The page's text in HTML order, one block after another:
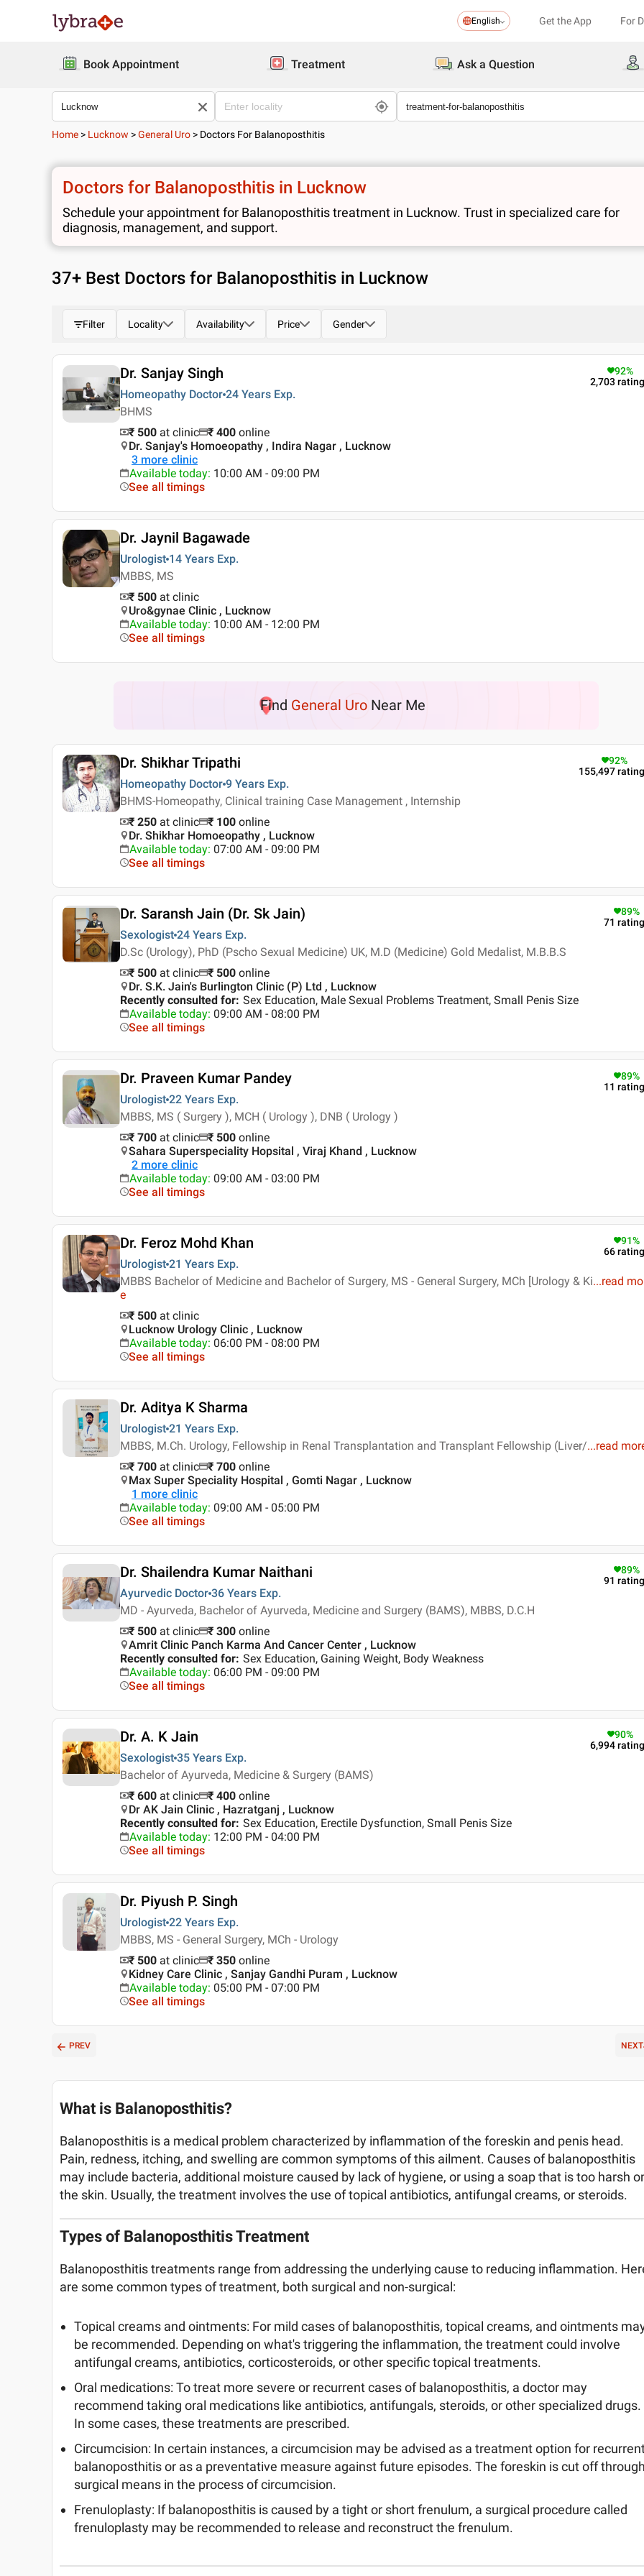
English Get the App For
Book Appointment Treatment Ask a Question
Home > Lucknow >General Uro > Doctors For Balanoposthitis
Doctors for Balanoposthitis in Lucknow
Schedule your appointment for Balanoposthitis treatment in Lucknow. Trust in specialized care for
diagnosis, management, and support.
37+ Best Doctors for Balanoposthitis in Lucknow
Filter Locality Availability Price Gender
Dr. Sanjay Singh
Homeopathy Doctor 24 Years Exp.
BHMS
92%
2,703
₹ 500 at clinic ₹ 400 online
Dr. Sanjay's Homoeopathy , Indira Nagar , Lucknow
3 more clinic
Available today: 10:00 AM - 09:00 PM
See all timings
Dr. Jaynil Bagawade
Urologist 14 Years Exp.
MBBS, MS
₹ 500 at clinic
Uro&gynae Clinic , Lucknow
Available today: 10:00 AM - 12:00 PM
See all timings
Find General Uro Near Me
Dr. Shikhar Tripathi
Homeopathy Doctor 9 Years Exp.
BHMS-Homeopathy, Clinical training Case Management , Internship
92%
155,497
₹ 250 at clinic ₹ 100 online
Dr. Shikhar Homoeopathy , Lucknow
Available today: 07:00 AM - 09:00 PM
See all timings
Dr. Saransh Jain (Dr. Sk Jain)
Sexologist 24 Years Exp.
D.Sc (Urology), PhD (Pscho Sexual Medicine) UK, M.D (Medicine) Gold Medalist, M.B.B.S
89%
71
₹ 500 at clinic ₹ 500 online
Dr. S.K. Jain's Burlington Clinic (P) Ltd , Lucknow
Recently consulted for: Sex Education, Male Sexual Problems Treatment, Small Penis Size
Available today: 09:00 AM - 08:00 PM
See all timings
Dr. Praveen Kumar Pandey
Urologist 22 Years Exp.
MBBS, MS ( Surgery ), MCH ( Urology ), DNB ( Urology )
89%
11
₹ 700 at clinic ₹ 500 online
Sahara Superspeciality Hopsital , Viraj Khand , Lucknow
2 more clinic
Available today: 09:00 AM - 03:00 PM
See all timings
Dr. Feroz Mohd Khan
Urologist 21 Years Exp.
MBBS Bachelor of Medicine and Bachelor of Surgery, MS - General Surgery, MCh [Urology & Ki...read
e
91%
66
₹ 500 at clinic
Lucknow Urology Clinic , Lucknow
Available today: 06:00 PM - 08:00 PM
See all timings
Dr. Aditya K Sharma
Urologist 21 Years Exp.
MBBS, M.Ch. Urology, Fellowship in Renal Transplantation and Transplant Fellowship (Liver/...read
₹ 700 at clinic ₹ 700 online
Max Super Speciality Hospital , Gomti Nagar , Lucknow
1 more clinic
Available today: 09:00 AM - 05:00 PM
See all timings
Dr. Shailendra Kumar Naithani
Ayurvedic Doctor 36 Years Exp.
MD - Ayurveda, Bachelor of Ayurveda, Medicine and Surgery (BAMS), MBBS, D.C.H
89%
91
₹ 500 at clinic ₹ 300 online
Amrit Clinic Panch Karma And Cancer Center , Lucknow
Recently consulted for: Sex Education, Gaining Weight, Body Weakness
Available today: 06:00 PM - 09:00 PM
See all timings
Dr. A. K Jain
Sexologist 35 Years Exp.
Bachelor of Ayurveda, Medicine & Surgery (BAMS)
90%
6,994
₹ 600 at clinic ₹ 400 online
Dr AK Jain Clinic , Hazratganj , Lucknow
Recently consulted for: Sex Education, Erectile Dysfunction, Small Penis Size
Available today: 12:00 PM - 04:00 PM
See all timings
Dr. Piyush P. Singh
Urologist 22 Years Exp.
MBBS, MS - General Surgery, MCh - Urology
₹ 500 at clinic ₹ 350 online
Kidney Care Clinic , Sanjay Gandhi Puram , Lucknow
Available today: 05:00 PM - 07:00 PM
See all timings
PREV NEXT
What is Balanoposthitis?
Balanoposthitis is a medical problem characterized by inflammation of the foreskin and penis head.
Pain, redness, itching, and swelling are common symptoms of this ailment. Causes of balanoposthitis
may include bacteria, additional moisture caused by lack of hygiene, or using a soap that is too harsh
the skin. Usually, the treatment involves the use of topical antibiotics, antifungal creams, or steroids.
Types of Balanoposthitis Treatment
Balanoposthitis treatments range from addressing the underlying cause to reducing inflammation.
are some common types of treatment, both surgical and non-surgical:
Topical creams and ointments: For mild cases of balanoposthitis, topical creams, and ointments
be recommended. Depending on what's triggering the inflammation, the treatment could involve
antifungal creams, antibiotics, corticosteroids, or other specific topical treatments.
Oral medications: To treat more severe or recurrent cases of balanoposthitis, a doctor may
recommend taking oral medications like antibiotics, antifungals, steroids, or other specialized drugs.
In some cases, these treatments are prescribed.
Circumcision: In certain instances, a circumcision may be advised as a treatment option for
balanoposthitis or as a preventative measure against future episodes. The foreskin is cut off
surgical means in the process of circumcision.
Frenuloplasty: If balanoposthitis is caused by a tight or short frenulum, a surgical procedure called
frenuloplasty may be recommended to release and reconstruct the frenulum.